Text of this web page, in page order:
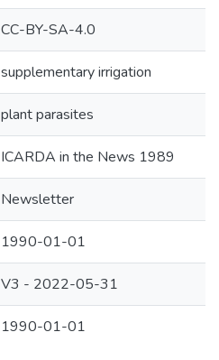
CC-BY-SA-4.0
supplementary irrigation
plant parasites
ICARDA in the News 1989
Newsletter
1990-01-01
V3 - 2022-05-31
1990-01-01